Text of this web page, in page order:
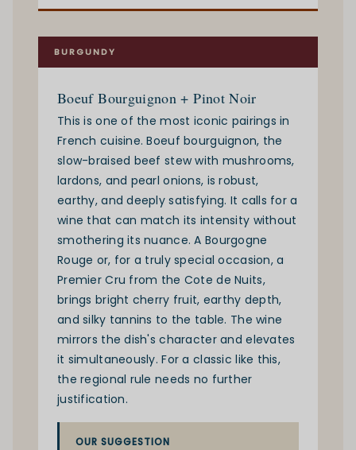
BURGUNDY
Boeuf Bourguignon + Pinot Noir
This is one of the most iconic pairings in
French cuisine. Boeuf bourguignon, the
slow-braised beef stew with mushrooms,
lardons, and pearl onions, is robust,
earthy, and deeply satisfying. It calls for a
wine that can match its intensity without
smothering its nuance. A Bourgogne
Rouge or, for a truly special occasion, a
Premier Cru from the Cote de Nuits,
brings bright cherry fruit, earthy depth,
and silky tannins to the table. The wine
mirrors the dish's character and elevates
it simultaneously. For a classic like this,
the regional rule needs no further
justification.
OUR SUGGESTION